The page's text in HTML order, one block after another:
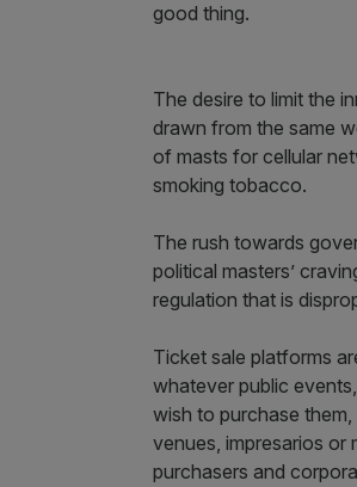
good thing.
The desire to limit the
drawn from the same
of masts for cellular
smoking tobacco.
The rush towards
political masters’
regulation that is
Ticket sale platforms
whatever public
wish to purchase
venues, impresarios or
purchasers and